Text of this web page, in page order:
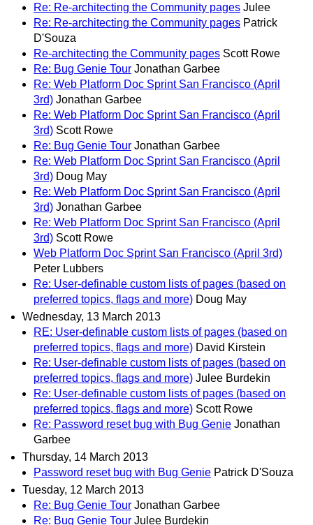
Re: Re-architecting the Community pages Julee
Re: Re-architecting the Community pages Patrick
D'Souza
Re-architecting the Community pages Scott Rowe
Re: Bug Genie Tour Jonathan Garbee
Re: Web Platform Doc Sprint San Francisco (April
3rd) Jonathan Garbee
Re: Web Platform Doc Sprint San Francisco (April
3rd) Scott Rowe
Re: Bug Genie Tour Jonathan Garbee
Re: Web Platform Doc Sprint San Francisco (April
3rd) Doug May
Re: Web Platform Doc Sprint San Francisco (April
3rd) Jonathan Garbee
Re: Web Platform Doc Sprint San Francisco (April
3rd) Scott Rowe
Web Platform Doc Sprint San Francisco (April 3rd)
Peter Lubbers
Re: User-definable custom lists of pages (based on
preferred topics, flags and more) Doug May
Wednesday, 13 March 2013
RE: User-definable custom lists of pages (based on
preferred topics, flags and more) David Kirstein
Re: User-definable custom lists of pages (based on
preferred topics, flags and more) Julee Burdekin
Re: User-definable custom lists of pages (based on
preferred topics, flags and more) Scott Rowe
Re: Password reset bug with Bug Genie Jonathan
Garbee
Thursday, 14 March 2013
Password reset bug with Bug Genie Patrick D'Souza
Tuesday, 12 March 2013
Re: Bug Genie Tour Jonathan Garbee
Re: Bug Genie Tour Julee Burdekin